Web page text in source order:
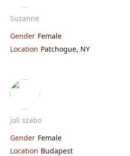
Suzanne
Gender Female
Location Patchogue, NY
joli szabo
Gender Female
Location Budapest